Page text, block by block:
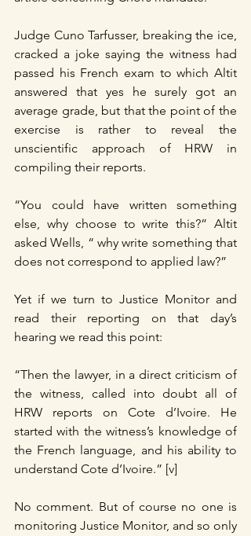
Judge Cuno Tarfusser, breaking the ice,
cracked a joke saying the witness had
passed his French exam to which Altit
answered that yes he surely got an
average grade, but that the point of the
exercise is rather to reveal the
unscientific approach of HRW in
compiling their reports.
“You could have written something
else, why choose to write this?” Altit
asked Wells, “ why write something that
does not correspond to applied law?”
Yet if we turn to Justice Monitor and
read their reporting on that day’s
hearing we read this point:
“Then the lawyer, in a direct criticism of
the witness, called into doubt all of
HRW reports on Cote d’Ivoire. He
started with the witness’s knowledge of
the French language, and his ability to
understand Cote d’Ivoire.” [v]
No comment. But of course no one is
monitoring Justice Monitor, and so only